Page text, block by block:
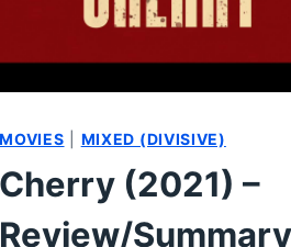
MOVIES MIXED (DIVISIVE)
Cherry (2021) –
Review/Summary